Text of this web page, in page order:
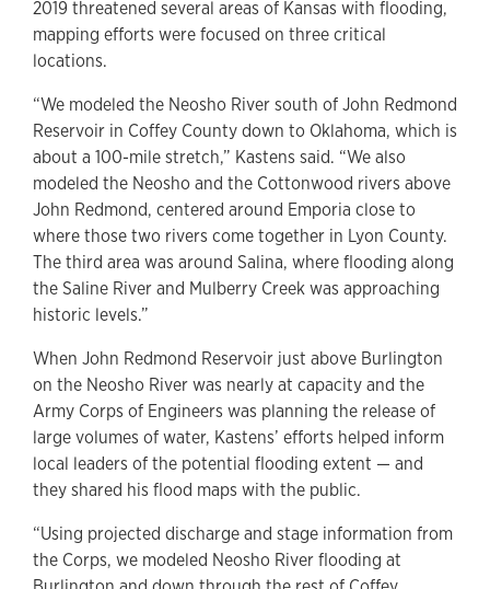
2019 threatened several areas of Kansas with flooding,
mapping efforts were focused on three critical
locations.
“We modeled the Neosho River south of John Redmond
Reservoir in Coffey County down to Oklahoma, which is
about a 100-mile stretch,” Kastens said. “We also
modeled the Neosho and the Cottonwood rivers above
John Redmond, centered around Emporia close to
where those two rivers come together in Lyon County.
The third area was around Salina, where flooding along
the Saline River and Mulberry Creek was approaching
historic levels.”
When John Redmond Reservoir just above Burlington
on the Neosho River was nearly at capacity and the
Army Corps of Engineers was planning the release of
large volumes of water, Kastens’ efforts helped inform
local leaders of the potential flooding extent — and
they shared his flood maps with the public.
“Using projected discharge and stage information from
the Corps, we modeled Neosho River flooding at